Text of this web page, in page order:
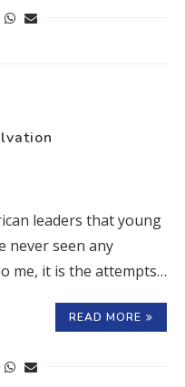
leaders that young
never seen any
me, it is the attempts…
READ MORE